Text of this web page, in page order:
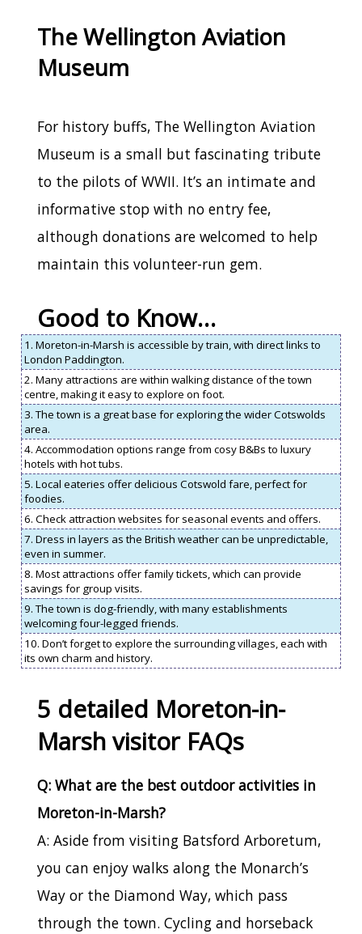
The Wellington Aviation
Museum
For history buffs, The Wellington Aviation
Museum is a small but fascinating tribute
to the pilots of WWII. It’s an intimate and
informative stop with no entry fee,
although donations are welcomed to help
maintain this volunteer-run gem.
Good to Know…
1. Moreton-in-Marsh is accessible by train, with direct links to
London Paddington.
2. Many attractions are within walking distance of the town
centre, making it easy to explore on foot.
3. The town is a great base for exploring the wider Cotswolds
area.
4. Accommodation options range from cosy B&Bs to luxury
hotels with hot tubs.
5. Local eateries offer delicious Cotswold fare, perfect for
foodies.
6. Check attraction websites for seasonal events and offers.
7. Dress in layers as the British weather can be unpredictable,
even in summer.
8. Most attractions offer family tickets, which can provide
savings for group visits.
9. The town is dog-friendly, with many establishments
welcoming four-legged friends.
10. Don’t forget to explore the surrounding villages, each with
its own charm and history.
5 detailed Moreton-in-
Marsh visitor FAQs
Q: What are the best outdoor activities in
Moreton-in-Marsh?
A: Aside from visiting Batsford Arboretum,
you can enjoy walks along the Monarch’s
Way or the Diamond Way, which pass
through the town. Cycling and horseback